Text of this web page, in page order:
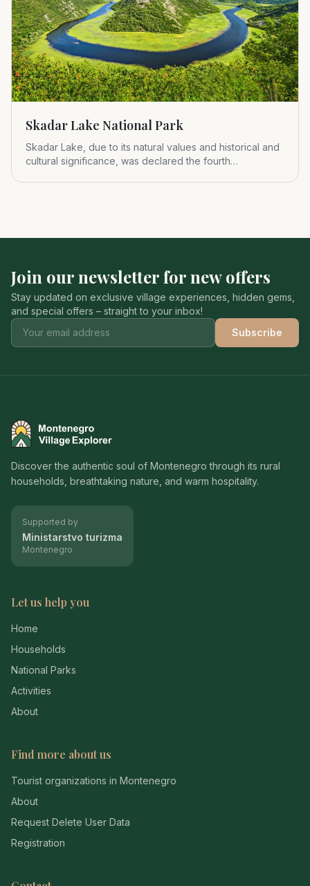
Skadar Lake National Park
Skadar Lake, due to its natural values and historical and
cultural significance, was declared the fourth
Join our newsletter for new offers
Stay updated on exclusive village experiences, hidden gems,
and special offers – straight to your inbox!
Subscribe
Montenegro Village Explorer
Discover the authentic soul of Montenegro through its rural
households, breathtaking nature, and warm hospitality.
Supported by
Ministarstvo turizma
Montenegro
Let us help you
Home
Households
National Parks
Activities
About
Find more about us
Tourist organizations in Montenegro
About
Request Delete User Data
Registration